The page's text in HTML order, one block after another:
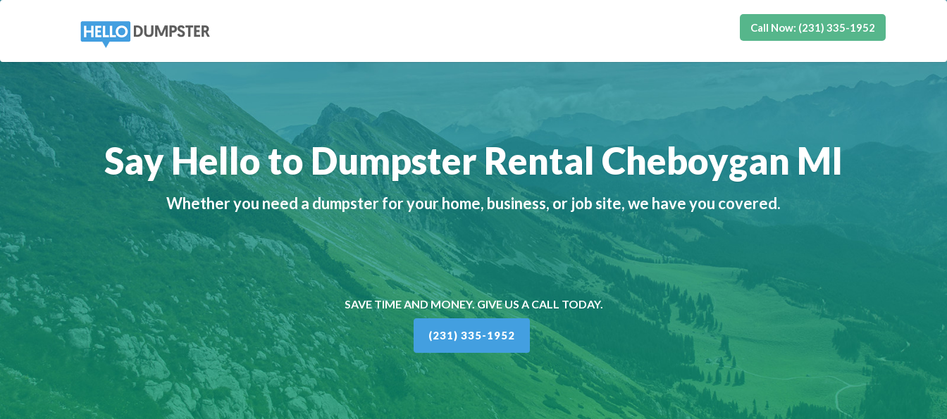
Call Now: (231) 335-1952
Say Hello to Dumpster Rental Cheboygan MI
Whether you need a dumpster for your home, business, or job site, we have you covered.
SAVE TIME AND MONEY. GIVE US A CALL TODAY.
(231) 335-1952